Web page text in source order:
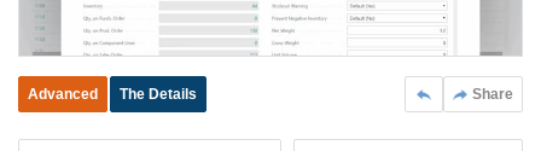
Share
Advanced The Details